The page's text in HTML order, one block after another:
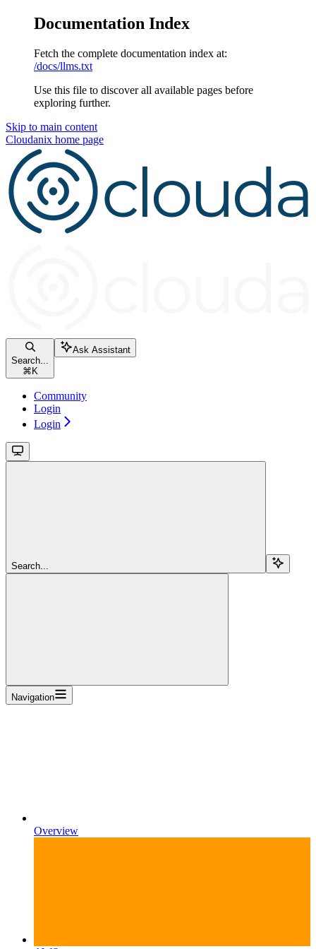
Documentation Index
Fetch the complete documentation index at:
/docs/llms.txt
Use this file to discover all available pages before
exploring further.
Skip to main content
Cloudanix home page
Search...
⌘ K
Ask Assistant
Community
Login
Login
Search...
Navigation
Overview